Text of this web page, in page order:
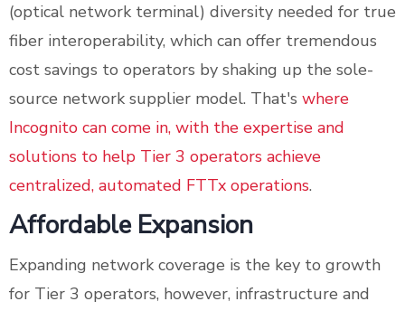
(optical network terminal) diversity needed for true
fiber interoperability, which can offer tremendous
cost savings to operators by shaking up the sole-
source network supplier model. That's where
Incognito can come in, with the expertise and
solutions to help Tier 3 operators achieve
centralized, automated FTTx operations.
Affordable Expansion
Expanding network coverage is the key to growth
for Tier 3 operators, however, infrastructure and